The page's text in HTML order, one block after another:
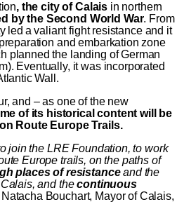
, the city of Calais in northern
by the Second World War. From
led a valiant fight resistance and it
and embarkation zone
planned the landing of German
Eventually, it was incorporated
Wall.
and – as one of the new
of its historical content will be
Route Europe Trails.
join the LRE Foundation, to work
Europe trails, on the paths of
places of resistanceand the
and thecontinuous
Natacha Bouchart, Mayor of Calais,